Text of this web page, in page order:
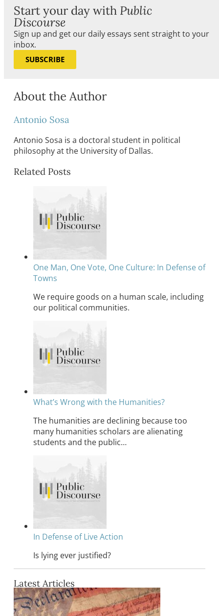
Start your day with Public
Discourse
Sign up and get our daily essays sent straight to your
inbox.
SUBSCRIBE
About the Author
Antonio Sosa
Antonio Sosa is a doctoral student in political
philosophy at the University of Dallas.
Related Posts
One Man, One Vote, One Culture: In Defense of
Towns
We require goods on a human scale, including
our political communities.
What’s Wrong with the Humanities?
The humanities are declining because too
many humanities scholars are alienating
students and the public…
In Defense of Live Action
Is lying ever justified?
Latest Articles